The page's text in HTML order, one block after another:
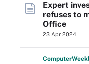
Expert
refuses to
Office
23 Apr 2024
Computer